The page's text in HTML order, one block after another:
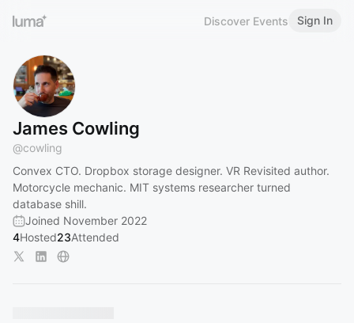
Discover Events Sign In
James Cowling
@cowling
Convex CTO. Dropbox storage designer. VR Revisited author.
Motorcycle mechanic. MIT systems researcher turned
database shill.
Joined November 2022
4Hosted23Attended